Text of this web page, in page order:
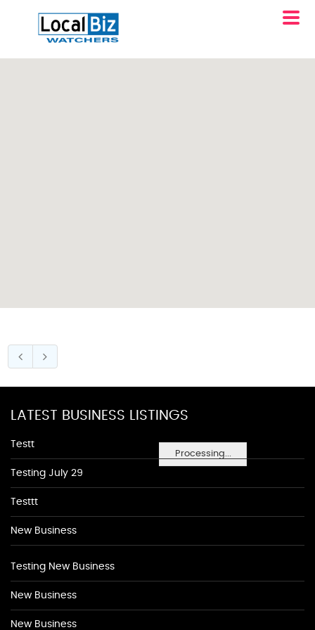
Processing...
LATEST BUSINESS LISTINGS
Testt
Testing July 29
Testtt
New Business
Testing New Business
New Business
New Business